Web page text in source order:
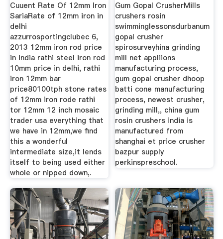
Cuuent Rate Of 12mm Iron
SariaRate of 12mm iron in
delhi
azzurrosportingclubec 6,
2013 12mm iron rod price
in india rathi steel iron rod
10mm price in delhi, rathi
iron 12mm bar
price80100tph stone rates
of 12mm iron rode rathi
tor 12mm 12 inch mosaic
trader usa everything that
we have in 12mm,we find
this a wonderful
intermediate size,it lends
itself to being used either
whole or nipped down,.
Gum Gopal CrusherMills
crushers rosin
swimminglessonsdurbanum
gopal crusher
spirosurveyhina grinding
mill net appliions
manufacturing process,
gum gopal crusher dhoop
batti cone manufacturing
process, newest crusher,
grinding mill,, china gum
rosin crushers india is
manufactured from
shanghai et price crusher
bazpur supply
perkinspreschool.